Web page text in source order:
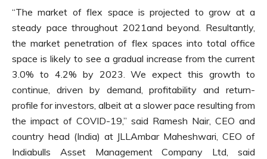
“The market of flex space is projected to grow at a
steady pace throughout 2021and beyond. Resultantly,
the market penetration of flex spaces into total office
space is likely to see a gradual increase from the current
3.0% to 4.2% by 2023. We expect this growth to
continue, driven by demand, profitability and return-
profile for investors, albeit at a slower pace resulting from
the impact of COVID-19,” said Ramesh Nair, CEO and
country head (India) at JLLAmbar Maheshwari, CEO of
Indiabulls Asset Management Company Ltd, said